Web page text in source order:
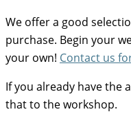
We offer a good
purchase. Begin your
your own! Contact us
If you already have the
that to the workshop.